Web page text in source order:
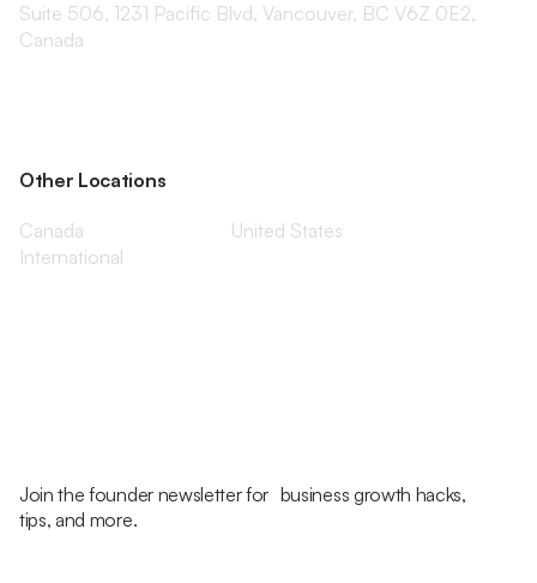
Suite 506, 1231 Pacific Blvd, Vancouver, BC V6Z 0E2,
Canada
Other Locations
Canada
United States
International
Join the founder newsletter for business growth hacks,
tips, and more.